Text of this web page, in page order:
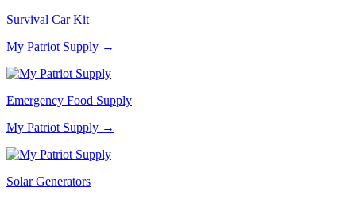
Survival Car Kit
My Patriot Supply →
Emergency Food Supply
My Patriot Supply →
Solar Generators